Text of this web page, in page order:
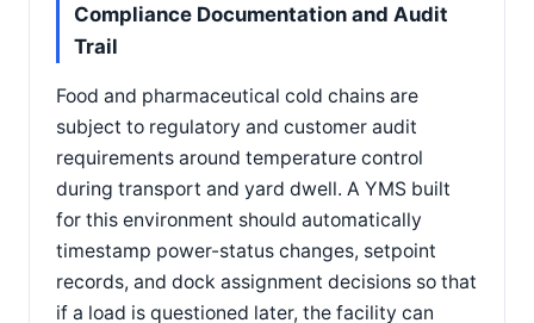
Compliance Documentation and Audit
Trail
Food and pharmaceutical cold chains are
subject to regulatory and customer audit
requirements around temperature control
during transport and yard dwell. A YMS built
for this environment should automatically
timestamp power-status changes, setpoint
records, and dock assignment decisions so that
if a load is questioned later, the facility can